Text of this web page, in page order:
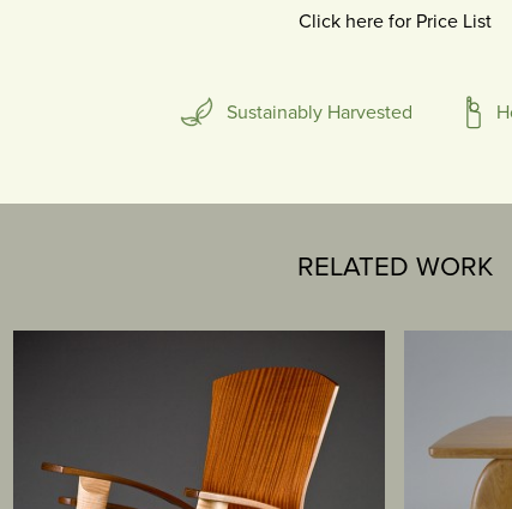
Click here for Price List
Sustainably Harvested
RELATED WORK